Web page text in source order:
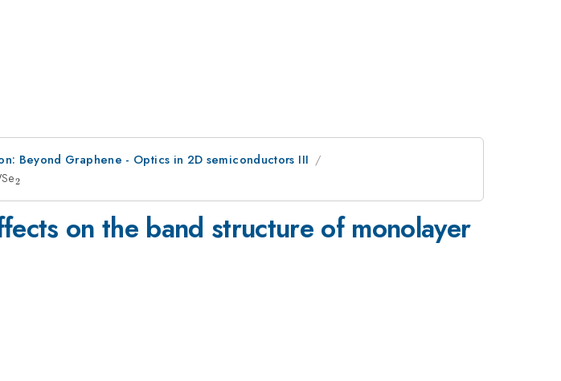
Beyond Graphene - Optics in 2D semiconductors III
_{2}
2
on the band structure of monolayer